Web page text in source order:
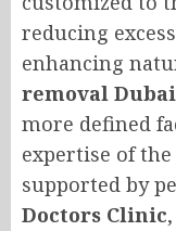
reducing
enhancing
removal Dubai
more defined
expertise of the
supported by
Doctors Clinic